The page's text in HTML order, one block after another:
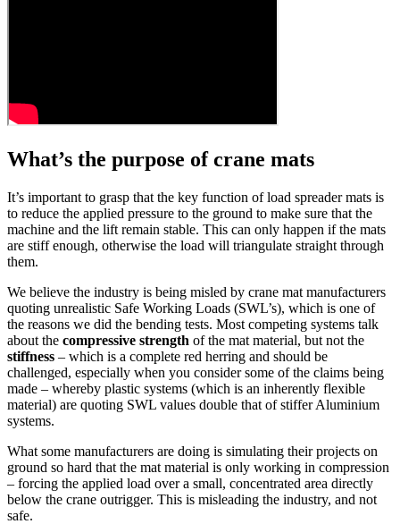
What’s the purpose of crane mats
It’s important to grasp that the key function of load spreader mats is
to reduce the applied pressure to the ground to make sure that the
machine and the lift remain stable. This can only happen if the mats
are stiff enough, otherwise the load will triangulate straight through
them.
We believe the industry is being misled by crane mat manufacturers
quoting unrealistic Safe Working Loads (SWL’s), which is one of
the reasons we did the bending tests. Most competing systems talk
about the compressive strength of the mat material, but not the
stiffness – which is a complete red herring and should be
challenged, especially when you consider some of the claims being
made – whereby plastic systems (which is an inherently flexible
material) are quoting SWL values double that of stiffer Aluminium
systems.
What some manufacturers are doing is simulating their projects on
ground so hard that the mat material is only working in compression
– forcing the applied load over a small, concentrated area directly
below the crane outrigger. This is misleading the industry, and not
safe.